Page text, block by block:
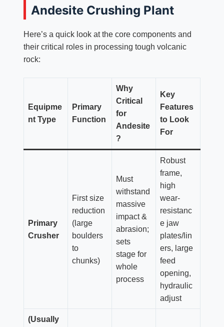
Andesite Crushing Plant
Here’s a quick look at the core components and
their critical roles in processing tough volcanic
rock:
Equipme
nt Type
Primary
Function
Why
Critical
for
Andesite
?
Key
Features
to Look
For
Primary
Crusher
First size
reduction
(large
boulders
to
chunks)
Must
withstand
massive
impact &
abrasion;
sets
stage for
whole
process
Robust
frame,
high
wear-
resistanc
e jaw
plates/lin
ers, large
feed
opening,
hydraulic
adjust
(Usually